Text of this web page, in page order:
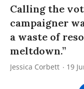
Calling the
campaigner
a waste of
meltdown.”
Jessica Corbett 19